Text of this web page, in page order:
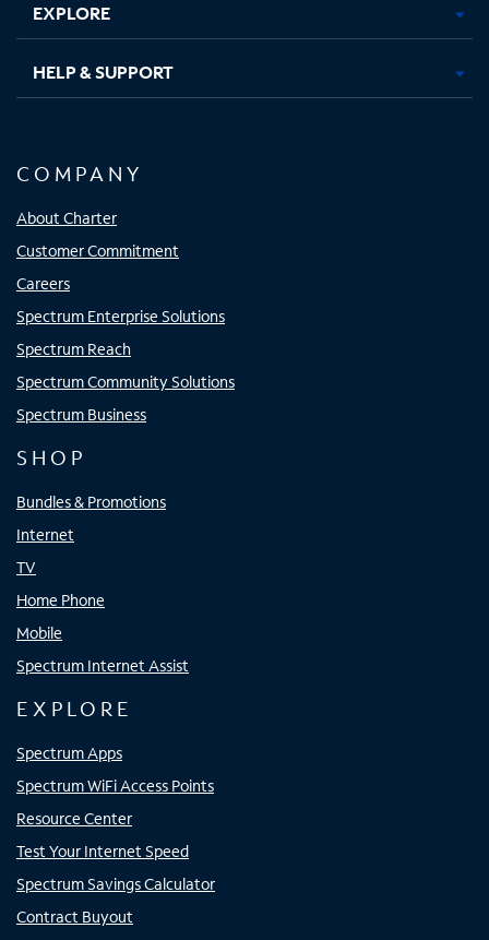
EXPLORE
HELP & SUPPORT
COMPANY
About Charter
Customer Commitment
Careers
Spectrum Enterprise Solutions
Spectrum Reach
Spectrum Community Solutions
Spectrum Business
SHOP
Bundles & Promotions
Internet
TV
Home Phone
Mobile
Spectrum Internet Assist
EXPLORE
Spectrum Apps
Spectrum WiFi Access Points
Resource Center
Test Your Internet Speed
Spectrum Savings Calculator
Contract Buyout